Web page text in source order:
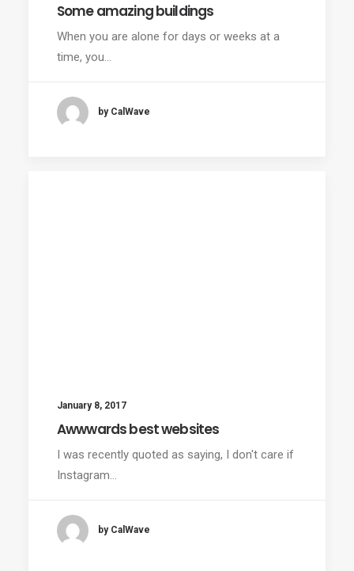
Some amazing buildings
When you are alone for days or weeks at a
time, you…
by CalWave
January 8, 2017
Awwwards best websites
I was recently quoted as saying, I don't care if
Instagram…
by CalWave